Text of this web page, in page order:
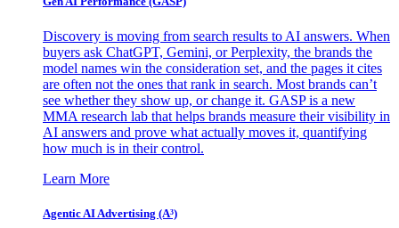
Discovery is moving from search results to AI answers. When
buyers ask ChatGPT, Gemini, or Perplexity, the brands the
model names win the consideration set, and the pages it cites
are often not the ones that rank in search. Most brands can’t
see whether they show up, or change it. GASP is a new
MMA research lab that helps brands measure their visibility in
AI answers and prove what actually moves it, quantifying
how much is in their control.
Learn More
Agentic AI Advertising (A³)